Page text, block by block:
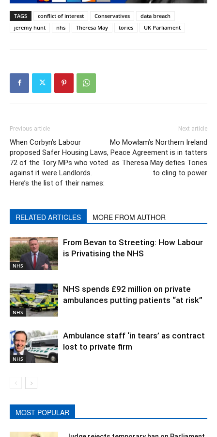
TAGS conflict of interest Conservatives
data breach
jeremy hunt
nhs Theresa May tories UK Parliament
Previous article
When Corbyn’s Labour
proposed Safer Housing Laws,
72 of the Tory MPs who voted
against it were Landlords.
Here’s the list of their names:
Next article
Mo Mowlam’s Northern Ireland
Peace Agreement is in tatters
as Theresa May defies Tories
to cling to power
RELATED ARTICLES MORE FROM AUTHOR
NHS
From Bevan to Streeting: How Labour
is Privatising the NHS
NHS
NHS spends £92 million on private
ambulances putting patients “at risk”
NHS
Ambulance staff ‘in tears’ as contract
lost to private firm
MOST POPULAR